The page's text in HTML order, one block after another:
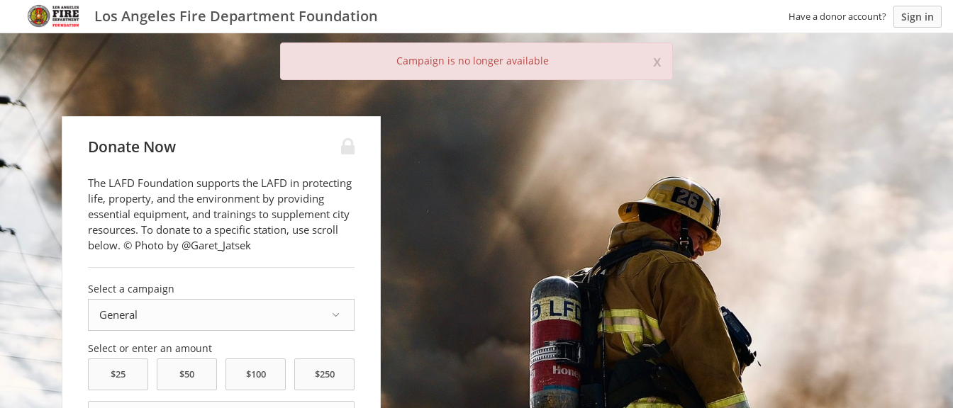
Los Angeles Fire Department Foundation Have a donor account? Sign in
x
Campaign is no longer available
Donate Now
The LAFD Foundation supports the LAFD in protecting
life, property, and the environment by providing
essential equipment, and trainings to supplement city
resources. To donate to a specific station, use scroll
below. © Photo by @Garet_Jatsek
Select a campaign
Select or enter an amount